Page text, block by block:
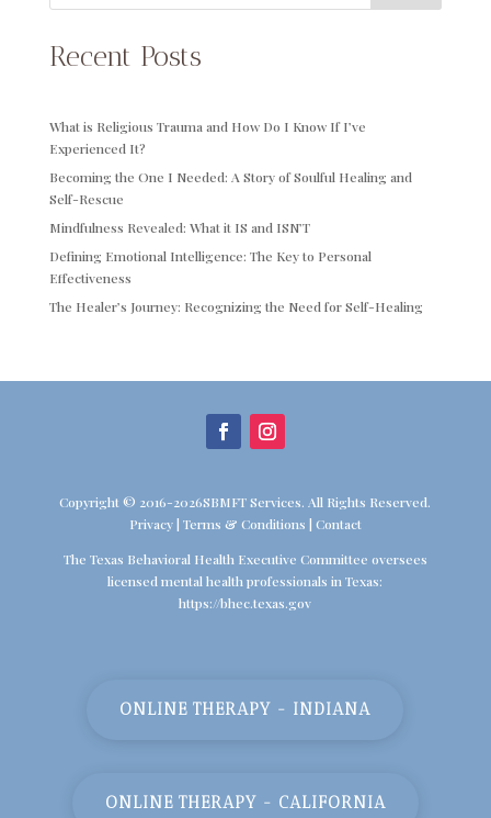
Recent Posts
What is Religious Trauma and How Do I Know If I’ve
Experienced It?
Becoming the One I Needed: A Story of Soulful Healing and
Self-Rescue
Mindfulness Revealed: What it IS and ISN’T
Defining Emotional Intelligence: The Key to Personal
Effectiveness
The Healer’s Journey: Recognizing the Need for Self-Healing
Copyright © 2016-2026SBMFT Services. All Rights Reserved.
Privacy| Terms & Conditions | Contact
The Texas Behavioral Health Executive Committee oversees
licensed mental health professionals in Texas:
https://bhec.texas.gov
ONLINE THERAPY - INDIANA
ONLINE THERAPY - CALIFORNIA